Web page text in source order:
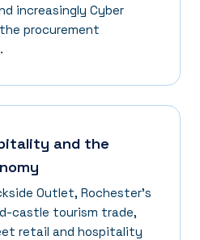
increasingly Cyber
procurement
and the
Outlet, Rochester's
castle tourism trade,
retail and hospitality